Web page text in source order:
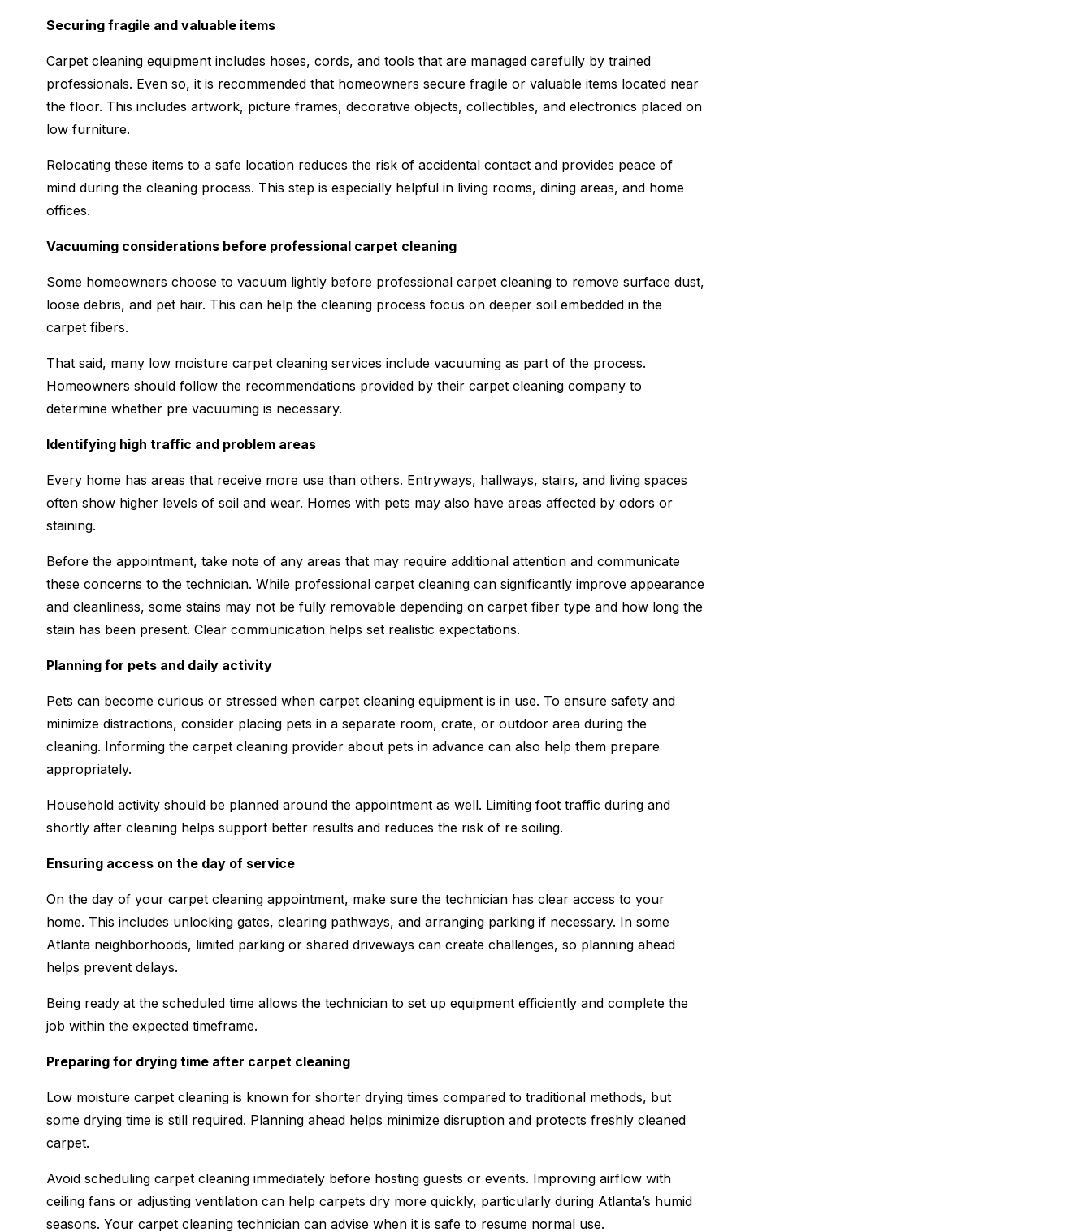
Securing fragile and valuable items
Carpet cleaning equipment includes hoses, cords, and tools that are managed carefully by trained
professionals. Even so, it is recommended that homeowners secure fragile or valuable items located near
the floor. This includes artwork, picture frames, decorative objects, collectibles, and electronics placed on
low furniture.
Relocating these items to a safe location reduces the risk of accidental contact and provides peace of
mind during the cleaning process. This step is especially helpful in living rooms, dining areas, and home
offices.
Vacuuming considerations before professional carpet cleaning
Some homeowners choose to vacuum lightly before professional carpet cleaning to remove surface dust,
loose debris, and pet hair. This can help the cleaning process focus on deeper soil embedded in the
carpet fibers.
That said, many low moisture carpet cleaning services include vacuuming as part of the process.
Homeowners should follow the recommendations provided by their carpet cleaning company to
determine whether pre vacuuming is necessary.
Identifying high traffic and problem areas
Every home has areas that receive more use than others. Entryways, hallways, stairs, and living spaces
often show higher levels of soil and wear. Homes with pets may also have areas affected by odors or
staining.
Before the appointment, take note of any areas that may require additional attention and communicate
these concerns to the technician. While professional carpet cleaning can significantly improve appearance
and cleanliness, some stains may not be fully removable depending on carpet fiber type and how long the
stain has been present. Clear communication helps set realistic expectations.
Planning for pets and daily activity
Pets can become curious or stressed when carpet cleaning equipment is in use. To ensure safety and
minimize distractions, consider placing pets in a separate room, crate, or outdoor area during the
cleaning. Informing the carpet cleaning provider about pets in advance can also help them prepare
appropriately.
Household activity should be planned around the appointment as well. Limiting foot traffic during and
shortly after cleaning helps support better results and reduces the risk of re soiling.
Ensuring access on the day of service
On the day of your carpet cleaning appointment, make sure the technician has clear access to your
home. This includes unlocking gates, clearing pathways, and arranging parking if necessary. In some
Atlanta neighborhoods, limited parking or shared driveways can create challenges, so planning ahead
helps prevent delays.
Being ready at the scheduled time allows the technician to set up equipment efficiently and complete the
job within the expected timeframe.
Preparing for drying time after carpet cleaning
Low moisture carpet cleaning is known for shorter drying times compared to traditional methods, but
some drying time is still required. Planning ahead helps minimize disruption and protects freshly cleaned
carpet.
Avoid scheduling carpet cleaning immediately before hosting guests or events. Improving airflow with
ceiling fans or adjusting ventilation can help carpets dry more quickly, particularly during Atlanta’s humid
seasons. Your carpet cleaning technician can advise when it is safe to resume normal use.